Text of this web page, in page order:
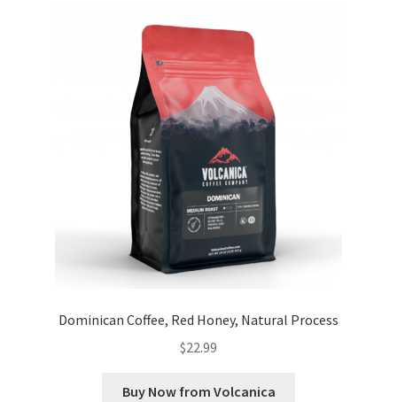
Dominican Coffee, Red Honey, Natural Process
$22.99
Buy Now from Volcanica